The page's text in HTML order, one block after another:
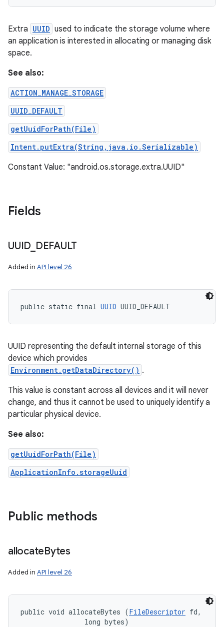
Extra UUID used to indicate the storage volume where
an application is interested in allocating or managing disk
space.
See also:
ACTION_MANAGE_STORAGE
UUID_DEFAULT
getUuidForPath(File)
Intent.putExtra(String,java.io.Serializable)
Constant Value: "android.os.storage.extra.UUID"
Fields
UUID DEFAULT
Added in API level 26
public static final UUID UUID_DEFAULT
UUID representing the default internal storage of this
device which provides
Environment.getDataDirectory() .
This value is constant across all devices and it will never
change, and thus it cannot be used to uniquely identify a
particular physical device.
See also:
getUuidForPath(File)
ApplicationInfo.storageUuid
Public methods
allocateBytes
Added in API level 26
public void allocateBytes (FileDescriptor fd,
                long bytes)